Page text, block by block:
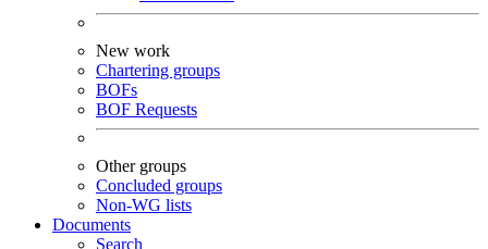
New work
Chartering groups
BOFs
BOF Requests
Other groups
Concluded groups
Non-WG lists
Documents
Search